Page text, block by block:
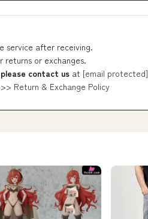
service after receiving.
returns or exchanges.
please contact us at [email protected]
Return & Exchange Policy